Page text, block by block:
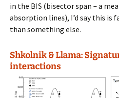
in the BIS (bisector span – a
absorption lines), I’d say this is
than something else.
Shkolnik & Llama:
interactions